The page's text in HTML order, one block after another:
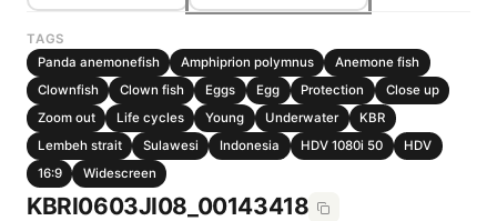
TAGS
Panda anemonefish
Amphiprion polymnus
Anemone fish
Clownfish
Clown fish Eggs Egg Protection
Close up
Zoom out
Life cycles Young Underwater
KBR
Lembeh strait
Sulawesi Indonesia HDV 1080i 50
HDV
16:9
Widescreen
KBRI0603JI08_00143418